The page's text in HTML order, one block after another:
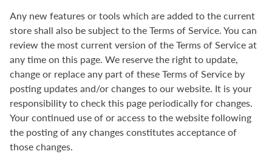
Any new features or tools which are added to the current
store shall also be subject to the Terms of Service. You can
review the most current version of the Terms of Service at
any time on this page. We reserve the right to update,
change or replace any part of these Terms of Service by
posting updates and/or changes to our website. It is your
responsibility to check this page periodically for changes.
Your continued use of or access to the website following
the posting of any changes constitutes acceptance of
those changes.